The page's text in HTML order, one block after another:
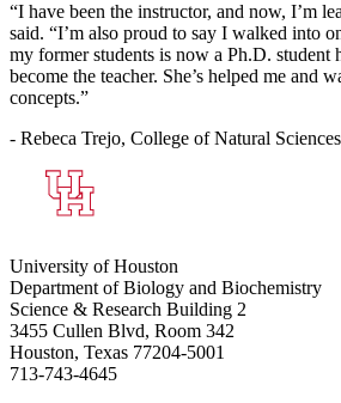
“I have been the instructor, and now, I’m
said. “I’m also proud to say I walked into
my former students is now a Ph.D. student
become the teacher. She’s helped me and
concepts.”
- Rebeca Trejo, College of Natural
University of Houston
Department of Biology and Biochemistry
Science & Research Building 2
3455 Cullen Blvd, Room 342
Houston, Texas 77204-5001
713-743-4645